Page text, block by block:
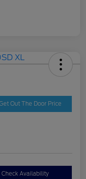
Out The Door Price
Check Availability